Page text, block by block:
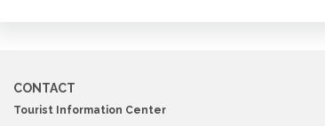
CONTACT
Tourist Information Center